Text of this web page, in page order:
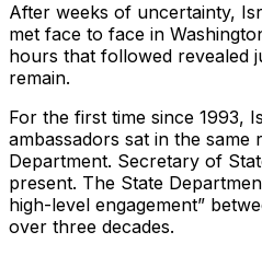
After weeks of uncertainty,
met face to face in
hours that followed revealed
remain.
For the first time since 1993,
ambassadors sat in the same
Department. Secretary of
present. The State
high-level engagement”
over three decades.